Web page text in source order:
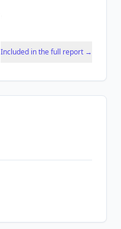
Included in the full report →